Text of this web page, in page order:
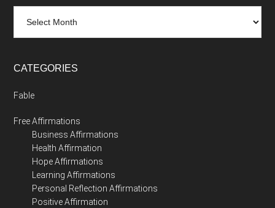
CATEGORIES
Fable
Free Affirmations
Business Affirmations
Health Affirmation
Hope Affirmations
Learning Affirmations
Personal Reflection Affirmations
Positive Affirmation